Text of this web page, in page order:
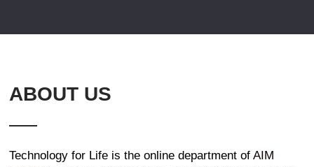
ABOUT US
Technology for Life is the online department of AIM